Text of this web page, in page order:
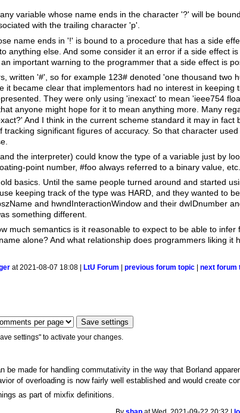
variable whose name ends in the character '?' will be
with the trailing character 'p'.
name ends in '!' is bound to a procedure that has a side
anything else. And some consider it an error if a side effect
important warning to the programmer that a side effect is
written '#', so for example 123# denoted 'one thousand two
it became clear that implementors had no interest in keeping
They were only using 'inexact' to mean 'ieee754
anyone might hope for it to mean anything more. Many
And I think in the current scheme standard it may in fact
significant figures of accuracy. So that character
the interpreter) could know the type of a variable just by
point number, #foo always referred to a binary value, etc.
basics. Until the same people turned around and started
keeping track of the type was HARD, and they wanted to
and hwndInteractionWindow and their dwIDnumber
something different.
much semantics is it reasonable to expect to be able to infer
alone? And what relationship does programmers liking it
at 2021-08-07 18:08 | LtU Forum |previous forum topic |next forum
settings" to activate your changes.
made for handling commutativity in the way that Borland
of overloading is now fairly well established and would create
as part of mixfix definitions.
Byshap at Wed, 2021-09-22 20:32 |